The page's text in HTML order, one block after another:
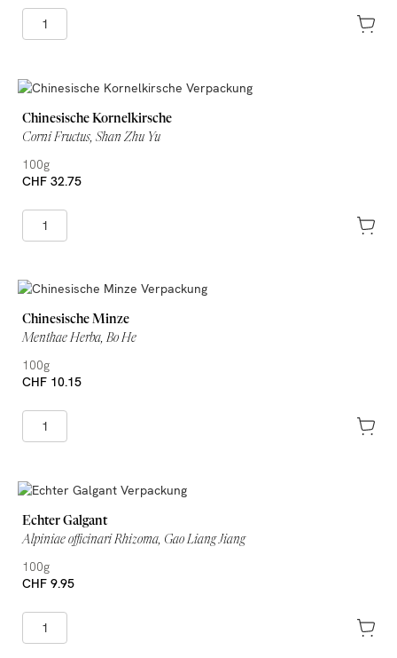
Chinesische Kornelkirsche
Corni Fructus, Shan Zhu Yu
100g
CHF 32.75
Chinesische Minze
Menthae Herba, Bo He
100g
CHF 10.15
Echter Galgant
Alpiniae officinari Rhizoma, Gao Liang Jiang
100g
CHF 9.95